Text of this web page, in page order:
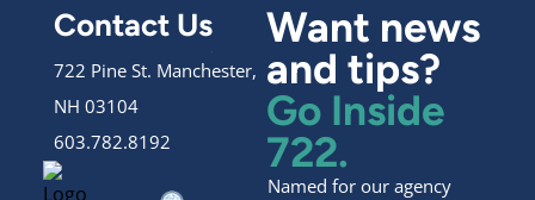
Contact Us
722 Pine St. Manchester,
NH 03104
603.782.8192
Want news
and tips?
Go Inside
722.
Named for our agency